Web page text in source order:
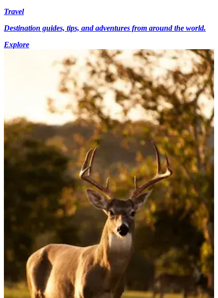
Travel
Destination guides, tips, and adventures from around the world.
Explore